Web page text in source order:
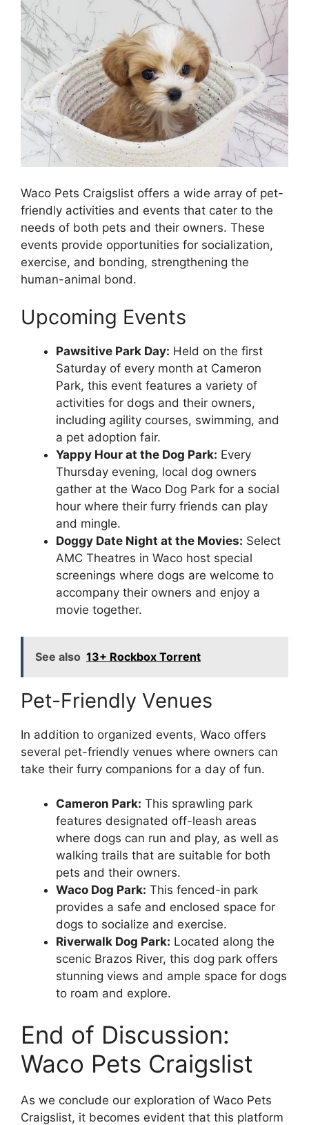
Waco Pets Craigslist offers a wide array of pet-
friendly activities and events that cater to the
needs of both pets and their owners. These
events provide opportunities for socialization,
exercise, and bonding, strengthening the
human-animal bond.
Upcoming Events
Pawsitive Park Day: Held on the first
Saturday of every month at Cameron
Park, this event features a variety of
activities for dogs and their owners,
including agility courses, swimming, and
a pet adoption fair.
Yappy Hour at the Dog Park: Every
Thursday evening, local dog owners
gather at the Waco Dog Park for a social
hour where their furry friends can play
and mingle.
Doggy Date Night at the Movies: Select
AMC Theatres in Waco host special
screenings where dogs are welcome to
accompany their owners and enjoy a
movie together.
See also 13+ Rockbox Torrent
Pet-Friendly Venues
In addition to organized events, Waco offers
several pet-friendly venues where owners can
take their furry companions for a day of fun.
Cameron Park: This sprawling park
features designated off-leash areas
where dogs can run and play, as well as
walking trails that are suitable for both
pets and their owners.
Waco Dog Park: This fenced-in park
provides a safe and enclosed space for
dogs to socialize and exercise.
Riverwalk Dog Park: Located along the
scenic Brazos River, this dog park offers
stunning views and ample space for dogs
to roam and explore.
End of Discussion:
Waco Pets Craigslist
As we conclude our exploration of Waco Pets
Craigslist, it becomes evident that this platform